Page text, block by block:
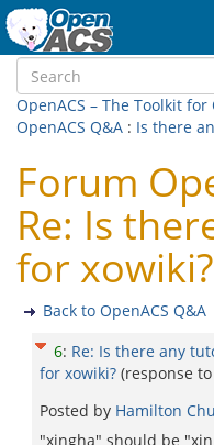
OpenACS – The Toolkit
OpenACS Q&A : Is there
Forum
Re: Is
for xowiki?
Back to OpenACS Q&A
6: Re: Is there any
for xowiki? (response to
Posted by Hamilton
"xingha" should be